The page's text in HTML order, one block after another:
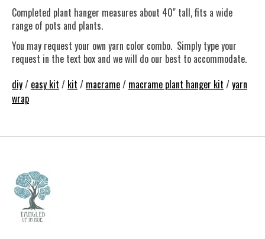
Completed plant hanger measures about 40" tall, fits a wide
range of pots and plants.
You may request your own yarn color combo. Simply type your
request in the text box and we will do our best to accommodate.
diy/ easy kit / kit / macrame/ macrame plant hanger kit /yarn
wrap